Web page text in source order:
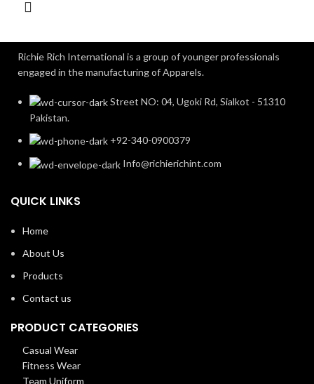
Richie Rich International is a group of younger professionals
engaged in the manufacturing of Apparels.
Street NO: 04, Ugoki Rd, Sialkot - 51310
Pakistan.
+92-340-0900379
Info@richierichint.com
QUICK LINKS
Home
About Us
Products
Contact us
PRODUCT CATEGORIES
Casual Wear
Fitness Wear
Team Uniform